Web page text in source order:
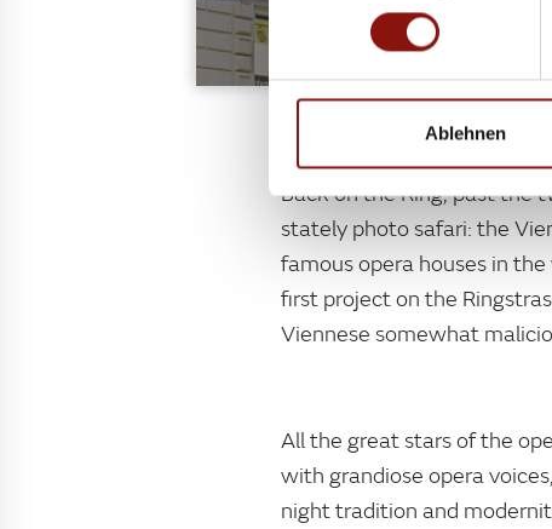
Ablehnen
"The sunken box"
Back on the Ring, past the
stately photo safari: the
famous opera houses in
first project on the
Viennese somewhat
All the great stars of the
with grandiose opera
night tradition and